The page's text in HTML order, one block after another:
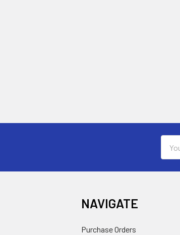
NAVIGATE
Purchase Orders